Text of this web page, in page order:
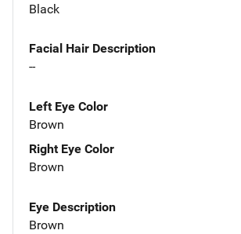
Black
Facial Hair Description
--
Left Eye Color
Brown
Right Eye Color
Brown
Eye Description
Brown